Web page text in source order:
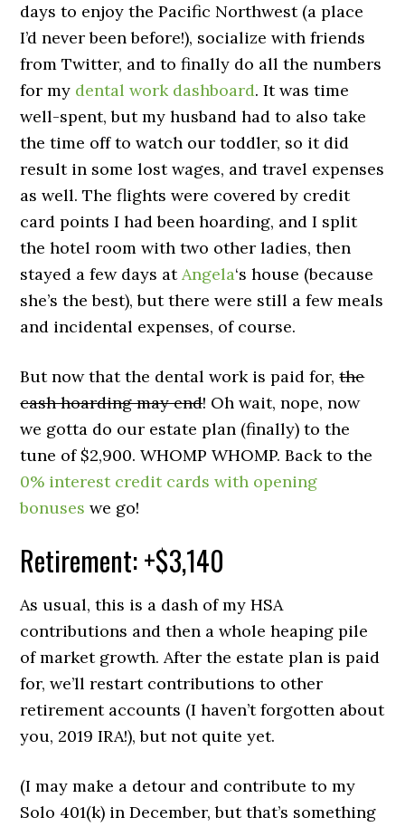
days to enjoy the Pacific Northwest (a place
I’d never been before!), socialize with friends
from Twitter, and to finally do all the numbers
for my dental work dashboard. It was time
well-spent, but my husband had to also take
the time off to watch our toddler, so it did
result in some lost wages, and travel expenses
as well. The flights were covered by credit
card points I had been hoarding, and I split
the hotel room with two other ladies, then
stayed a few days atAngela‘s house (because
she’s the best), but there were still a few meals
and incidental expenses, of course.
But now that the dental work is paid for,the
cash hoarding may end! Oh wait, nope, now
we gotta do our estate plan (finally) to the
tune of $2,900. WHOMP WHOMP. Back to the
0% interest credit cards with opening
bonuses we go!
Retirement: +$3,140
As usual, this is a dash of my HSA
contributions and then a whole heaping pile
of market growth. After the estate plan is paid
for, we’ll restart contributions to other
retirement accounts (I haven’t forgotten about
you, 2019 IRA!), but not quite yet.
(I may make a detour and contribute to my
Solo 401(k) in December, but that’s something